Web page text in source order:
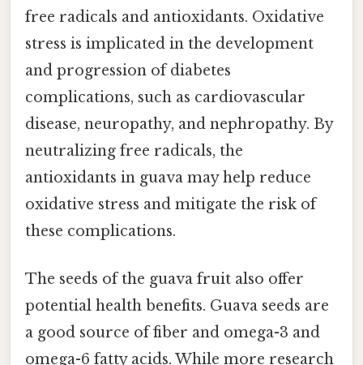
free radicals and antioxidants. Oxidative
stress is implicated in the development
and progression of diabetes
complications, such as cardiovascular
disease, neuropathy, and nephropathy. By
neutralizing free radicals, the
antioxidants in guava may help reduce
oxidative stress and mitigate the risk of
these complications.
The seeds of the guava fruit also offer
potential health benefits. Guava seeds are
a good source of fiber and omega-3 and
omega-6 fatty acids. While more research